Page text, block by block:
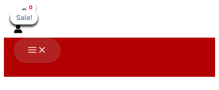
to
content
Main
Sale!
Sale!
Sale!
Sale!
Sale!
Sale!
Sale!
Sale!
Sale!